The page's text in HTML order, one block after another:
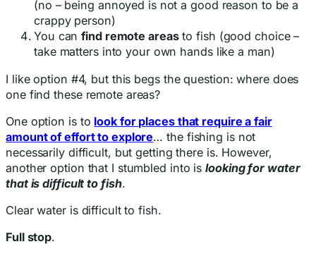
(no – being annoyed is not a good reason to be a
crappy person)
You canfind remote areasto fish (good choice –
take matters into your own hands like a man)
I like option #4, but this begs the question: where does
one find these remote areas?
One option is to look for places that require a fair
amount of effort to explore… the fishing is not
necessarily difficult, but getting there is. However,
another option that I stumbled into islooking for water
that is difficult to fish.
Clear water is difficult to fish.
Full stop.